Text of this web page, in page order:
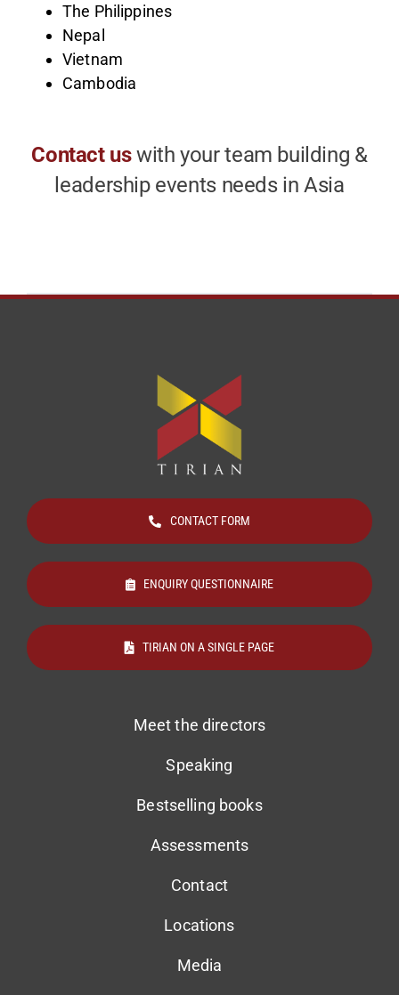
The Philippines
Nepal
Vietnam
Cambodia
Contact uswith your team building &
leadership events needs in Asia
CONTACT FORM
ENQUIRY QUESTIONNAIRE
TIRIAN ON A SINGLE PAGE
Meet the directors
Speaking
Bestselling books
Assessments
Contact
Locations
Media